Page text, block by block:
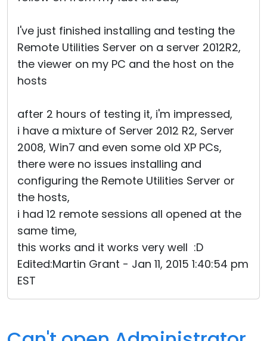
I've just finished installing and testing the
Remote Utilities Server on a server 2012R2,
the viewer on my PC and the host on the
hosts
after 2 hours of testing it, i'm impressed,
i have a mixture of Server 2012 R2, Server
2008, Win7 and even some old XP PCs,
there were no issues installing and
configuring the Remote Utilities Server or
the hosts,
i had 12 remote sessions all opened at the
same time,
this works and it works very well :D
Edited:Martin Grant - Jan 11, 2015 1:40:54 pm
EST